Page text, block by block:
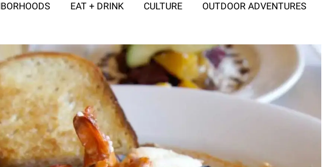
EAT + DRINK CULTURE OUTDOOR ADVENTURES